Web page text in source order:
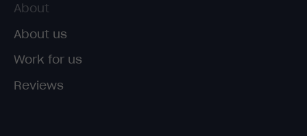
About
About us
Work for us
Reviews